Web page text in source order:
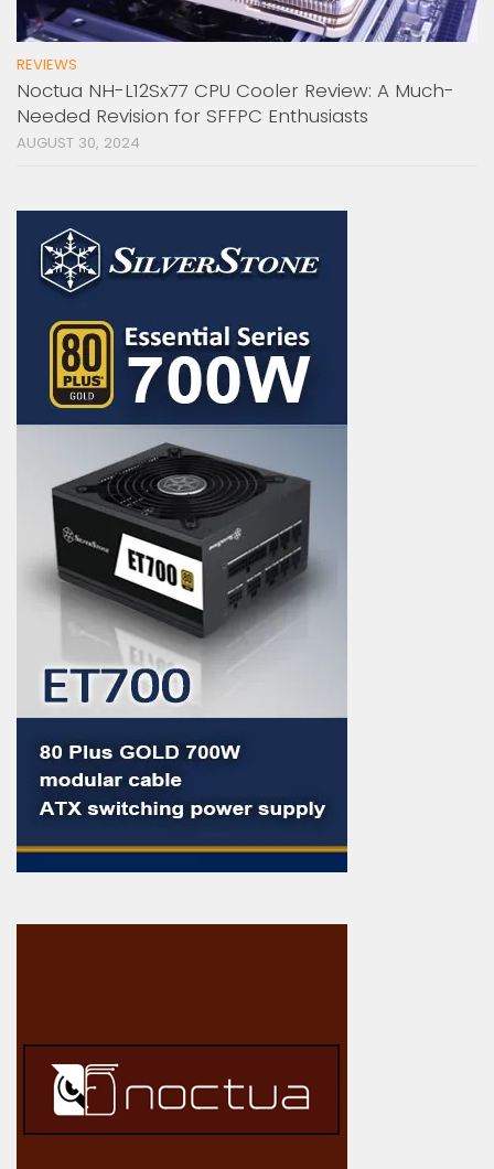
REVIEWS
Noctua NH-L12Sx77 CPU Cooler Review: A Much-
Needed Revision for SFFPC Enthusiasts
AUGUST 30, 2024